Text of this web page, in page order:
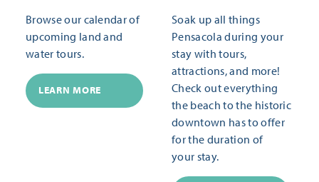
Browse our calendar of
upcoming land and
water tours.
LEARN MORE
Soak up all things
Pensacola during your
stay with tours,
attractions, and more!
Check out everything
the beach to the historic
downtown has to offer
for the duration of
your stay.